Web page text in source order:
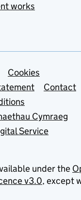
works
Cookies
Contact
Cymraeg
Service
under the
v3.0, except